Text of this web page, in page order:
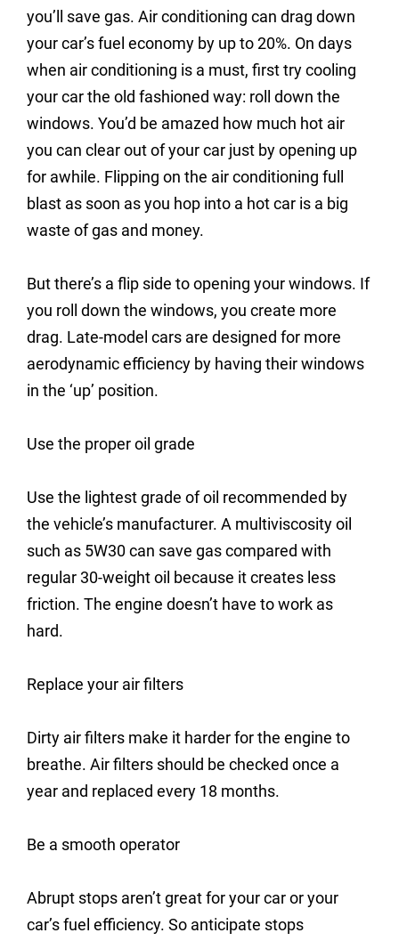
you’ll save gas. Air conditioning can drag down
your car’s fuel economy by up to 20%. On days
when air conditioning is a must, first try cooling
your car the old fashioned way: roll down the
windows. You’d be amazed how much hot air
you can clear out of your car just by opening up
for awhile. Flipping on the air conditioning full
blast as soon as you hop into a hot car is a big
waste of gas and money.
But there’s a flip side to opening your windows. If
you roll down the windows, you create more
drag. Late-model cars are designed for more
aerodynamic efficiency by having their windows
in the ‘up’ position.
Use the proper oil grade
Use the lightest grade of oil recommended by
the vehicle’s manufacturer. A multiviscosity oil
such as 5W30 can save gas compared with
regular 30-weight oil because it creates less
friction. The engine doesn’t have to work as
hard.
Replace your air filters
Dirty air filters make it harder for the engine to
breathe. Air filters should be checked once a
year and replaced every 18 months.
Be a smooth operator
Abrupt stops aren’t great for your car or your
car’s fuel efficiency. So anticipate stops